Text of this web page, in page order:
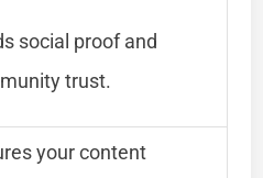
social proof and
trust.
your content